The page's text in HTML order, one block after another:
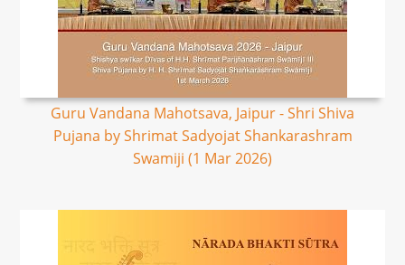
Guru Vandana Mahotsava, Jaipur - Shri Shiva
Pujana by Shrimat Sadyojat Shankarashram
Swamiji (1 Mar 2026)